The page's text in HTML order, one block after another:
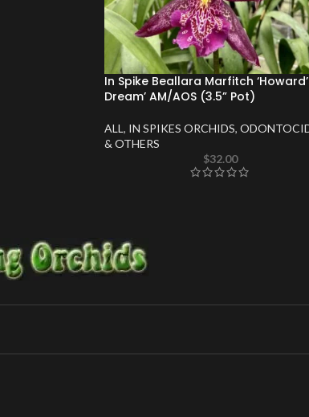
In Spike Beallara Marfitch
Dream’ AM/AOS (3.5” Pot)
ALL , IN SPIKES ORCHIDS,
& OTHERS
$32.00